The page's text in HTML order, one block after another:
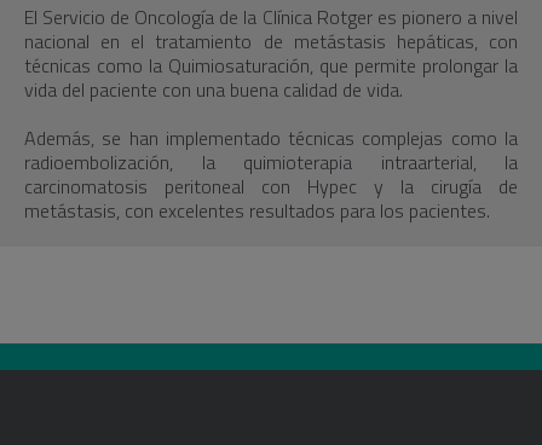
El Servicio de Oncología de la Clínica Rotger es pionero a nivel
nacional en el tratamiento de metástasis hepáticas, con
técnicas como la Quimiosaturación, que permite prolongar la
vida del paciente con una buena calidad de vida.
Además, se han implementado técnicas complejas como la
radioembolización, la quimioterapia intraarterial, la
carcinomatosis peritoneal con Hypec y la cirugía de
metástasis, con excelentes resultados para los pacientes.